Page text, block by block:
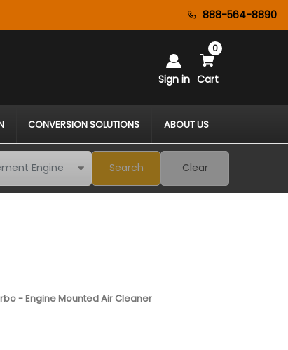
888-564-8890
Sign in Cart
0
CONVERSION SOLUTIONS ABOUT US
Search Clear
- Engine Mounted Air Cleaner